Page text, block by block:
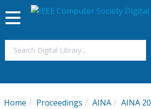
My Subscriptions
Toggle
navigation
Home Proceedings AINA AINA